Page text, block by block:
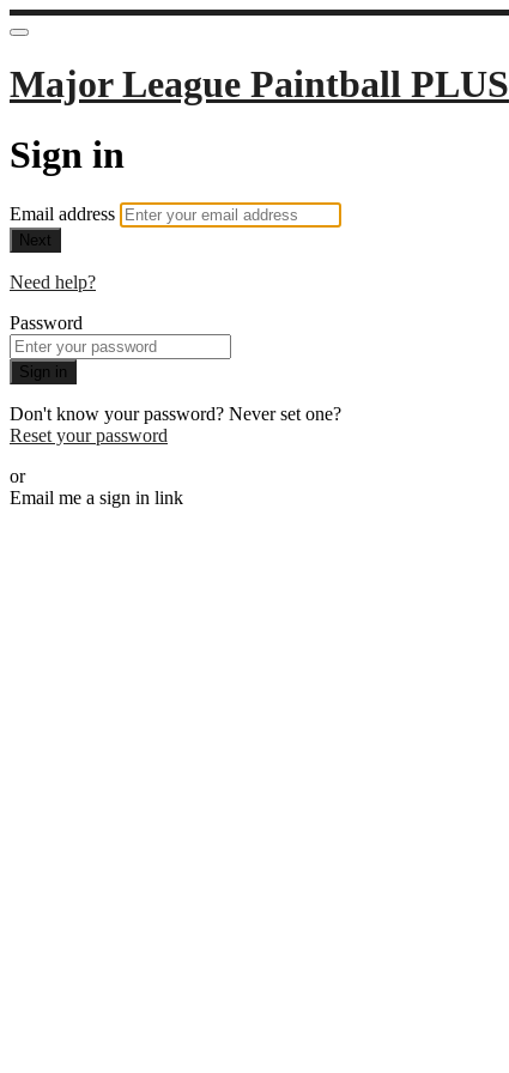
Major League Paintball PLUS
Sign in
Email address
Next
Need help?
Password
Sign in
Don't know your password? Never set one?
Reset your password
or
Email me a sign in link